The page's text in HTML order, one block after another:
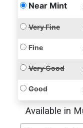
Near Mint
Very Fine
Fine
Very Good
Good
Available in